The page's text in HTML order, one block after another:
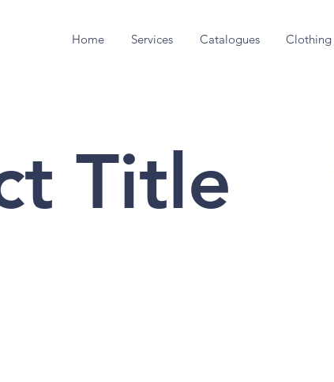
Home Services Catalogues Clothing
Title